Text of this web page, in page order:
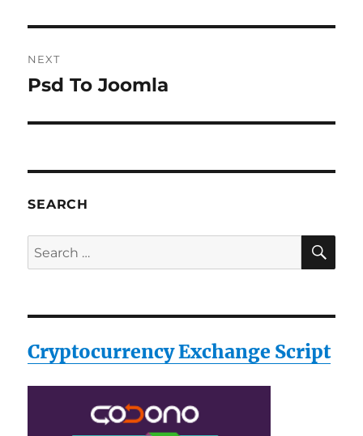
NEXT
Next
Psd To Joomla
SEARCH
Search
for:
Cryptocurrency Exchange Script